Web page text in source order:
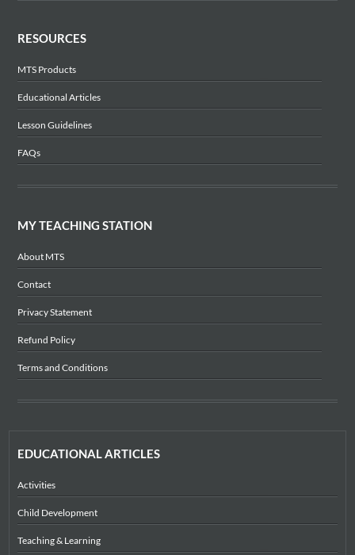
RESOURCES
MTS Products
Educational Articles
Lesson Guidelines
FAQs
MY TEACHING STATION
About MTS
Contact
Privacy Statement
Refund Policy
Terms and Conditions
EDUCATIONAL ARTICLES
Activities
Child Development
Teaching & Learning